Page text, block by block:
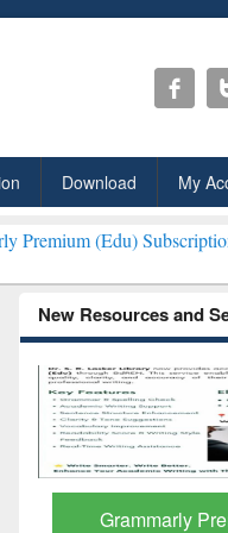
Download My
Subscription through
New Resources and
GetFTR: